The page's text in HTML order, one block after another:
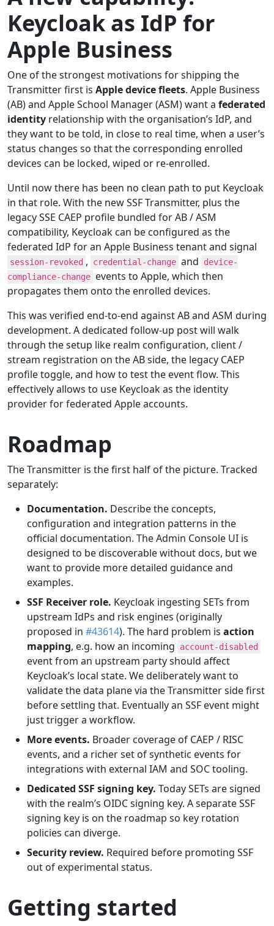
Keycloak as IdP for
Apple Business
One of the strongest motivations for shipping the
Transmitter first is Apple device fleets. Apple Business
(AB) and Apple School Manager (ASM) want a federated
identity relationship with the organisation’s IdP, and
they want to be told, in close to real time, when a user’s
status changes so that the corresponding enrolled
devices can be locked, wiped or re-enrolled.
Until now there has been no clean path to put Keycloak
in that role. With the new SSF Transmitter, plus the
legacy SSE CAEP profile bundled for AB / ASM
compatibility, Keycloak can be configured as the
federated IdP for an Apple Business tenant and signal
session-revoked , credential-change and
device-
compliance-change events to Apple, which then
propagates them onto the enrolled devices.
This was verified end-to-end against AB and ASM during
development. A dedicated follow-up post will walk
through the setup like realm configuration, client /
stream registration on the AB side, the legacy CAEP
profile toggle, and how to test the event flow. This
effectively allows to use Keycloak as the identity
provider for federated Apple accounts.
Roadmap
The Transmitter is the first half of the picture. Tracked
separately:
Documentation. Describe the concepts,
configuration and integration patterns in the
official documentation. The Admin Console UI is
designed to be discoverable without docs, but we
want to provide more detailed guidance and
examples.
SSF Receiver role. Keycloak ingesting SETs from
upstream IdPs and risk engines (originally
proposed in #43614). The hard problem is action
mapping, e.g. how an incoming account-disabled
event from an upstream party should affect
Keycloak’s local state. We deliberately want to
validate the data plane via the Transmitter side first
before settling that. Eventually an SSF event might
just trigger a workflow.
More events. Broader coverage of CAEP / RISC
events, and a richer set of synthetic events for
integrations with external IAM and SOC tooling.
Dedicated SSF signing key. Today SETs are signed
with the realm’s OIDC signing key. A separate SSF
signing key is on the roadmap so key rotation
policies can diverge.
Security review. Required before promoting SSF
out of experimental status.
Getting started